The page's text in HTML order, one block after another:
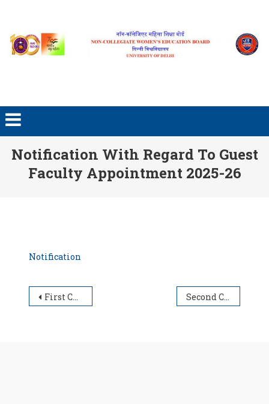
Notification With Regard To Guest
Faculty Appointment 2025-26
Notification
Post navigation
First Cut-off List for Under Graduate Admission Session 2025-26 Second Cut-off List for Under Graduate Admission Session 2025-26